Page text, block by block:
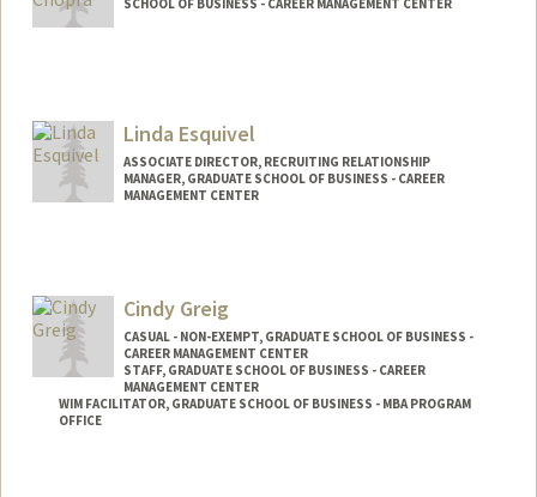
SCHOOL OF BUSINESS - CAREER MANAGEMENT CENTER
Linda Esquivel
ASSOCIATE DIRECTOR, RECRUITING RELATIONSHIP
MANAGER, GRADUATE SCHOOL OF BUSINESS - CAREER
MANAGEMENT CENTER
Cindy Greig
CASUAL - NON-EXEMPT, GRADUATE SCHOOL OF BUSINESS -
CAREER MANAGEMENT CENTER
STAFF, GRADUATE SCHOOL OF BUSINESS - CAREER
MANAGEMENT CENTER
WIM FACILITATOR, GRADUATE SCHOOL OF BUSINESS - MBA PROGRAM
OFFICE